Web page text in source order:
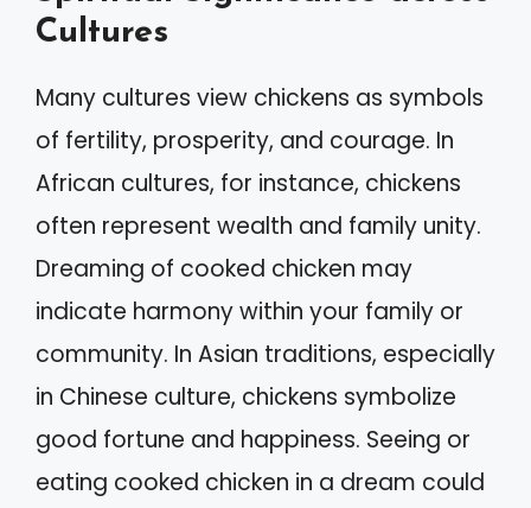
Cultures
Many cultures view chickens as symbols
of fertility, prosperity, and courage. In
African cultures, for instance, chickens
often represent wealth and family unity.
Dreaming of cooked chicken may
indicate harmony within your family or
community. In Asian traditions, especially
in Chinese culture, chickens symbolize
good fortune and happiness. Seeing or
eating cooked chicken in a dream could